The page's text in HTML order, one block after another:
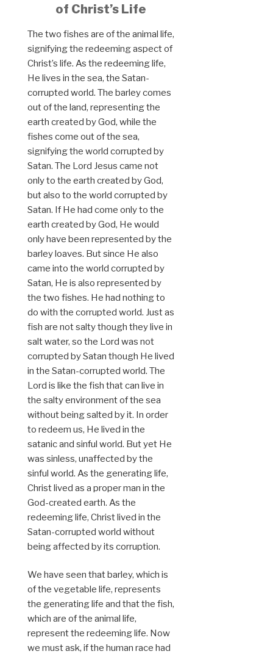
of Christ’s Life
The two fishes are of the animal life,
signifying the redeeming aspect of
Christ’s life. As the redeeming life,
He lives in the sea, the Satan-
corrupted world. The barley comes
out of the land, representing the
earth created by God, while the
fishes come out of the sea,
signifying the world corrupted by
Satan. The Lord Jesus came not
only to the earth created by God,
but also to the world corrupted by
Satan. If He had come only to the
earth created by God, He would
only have been represented by the
barley loaves. But since He also
came into the world corrupted by
Satan, He is also represented by
the two fishes. He had nothing to
do with the corrupted world. Just as
fish are not salty though they live in
salt water, so the Lord was not
corrupted by Satan though He lived
in the Satan-corrupted world. The
Lord is like the fish that can live in
the salty environment of the sea
without being salted by it. In order
to redeem us, He lived in the
satanic and sinful world. But yet He
was sinless, unaffected by the
sinful world. As the generating life,
Christ lived as a proper man in the
God-created earth. As the
redeeming life, Christ lived in the
Satan-corrupted world without
being affected by its corruption.
We have seen that barley, which is
of the vegetable life, represents
the generating life and that the fish,
which are of the animal life,
represent the redeeming life. Now
we must ask, if the human race had